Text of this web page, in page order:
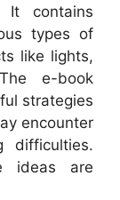
It contains
types of
like lights,
e-book
strategies
encounter
difficulties.
ideas are